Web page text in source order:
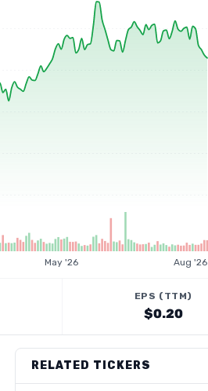
May '26 Aug '26
EPS (TTM)
$0.20
RELATED TICKERS